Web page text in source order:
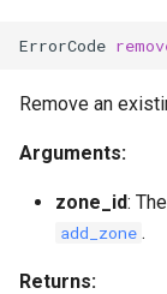
ErrorCode
Remove an
Arguments:
zone_id:
add_zone .
Returns: